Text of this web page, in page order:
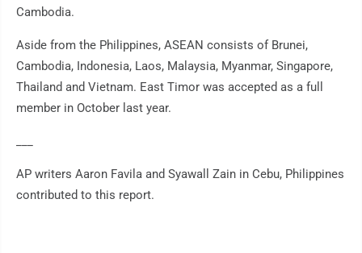
Cambodia.
Aside from the Philippines, ASEAN consists of Brunei,
Cambodia, Indonesia, Laos, Malaysia, Myanmar, Singapore,
Thailand and Vietnam. East Timor was accepted as a full
member in October last year.
AP writers Aaron Favila and Syawall Zain in Cebu, Philippines
contributed to this report.